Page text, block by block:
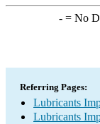
-= No
Referring Pages:
Lubricants
Lubricants